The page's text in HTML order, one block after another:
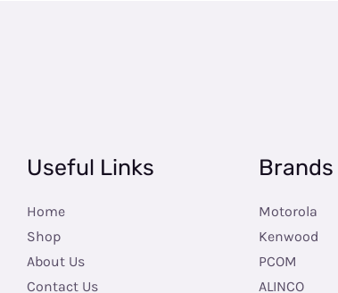
Useful Links
Home
Shop
About Us
Contact Us
Brands
Motorola
Kenwood
PCOM
ALINCO